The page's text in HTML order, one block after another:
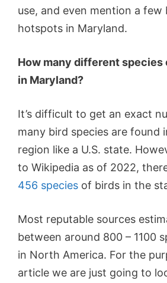
use, and even mention a
hotspots in Maryland.
How many different species
in Maryland?
It’s difficult to get an exact
many bird species are found
region like a U.S. state.
to Wikipedia as of 2022,
456 species of birds in the
Most reputable sources
between around 800 – 1100
in North America. For the
article we are just going to